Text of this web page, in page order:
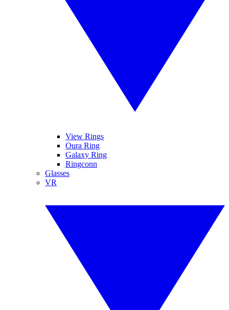
View Rings
Oura Ring
Galaxy Ring
Ringconn
Glasses
VR